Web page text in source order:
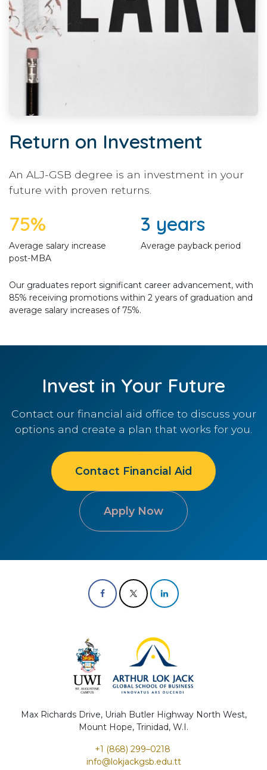
Return on Investment
An ALJ-GSB degree is an investment in your
future with proven returns.
75%
Average salary increase
post-MBA
3 years
Average payback period
Our graduates report significant career advancement, with
85% receiving promotions within 2 years of graduation and
average salary increases of 75%.
Invest in Your Future
Contact our financial aid office to discuss your
options and create a plan that works for you.
Contact Financial Aid
Apply Now
Max Richards Drive, Uriah Butler Highway North West,
Mount Hope, Trinidad, W.I.
+1 (868) 299–0218 ​
info@lokjac​kgs​b.edu.tt